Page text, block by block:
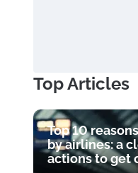
Top Articles
Top 10
by airlines: a
actions to get